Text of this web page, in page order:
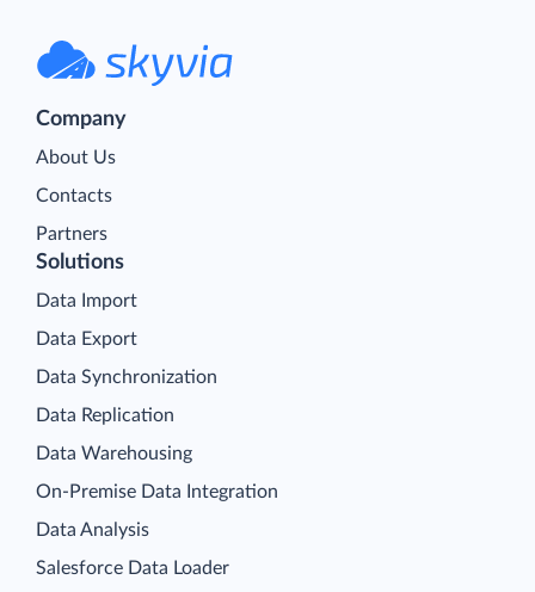
Company
About Us
Contacts
Partners
Solutions
Data Import
Data Export
Data Synchronization
Data Replication
Data Warehousing
On-Premise Data Integration
Data Analysis
Salesforce Data Loader